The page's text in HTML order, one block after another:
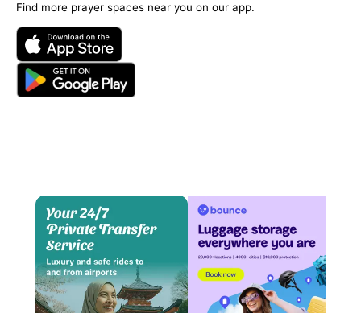
Find more prayer spaces near you on our app.